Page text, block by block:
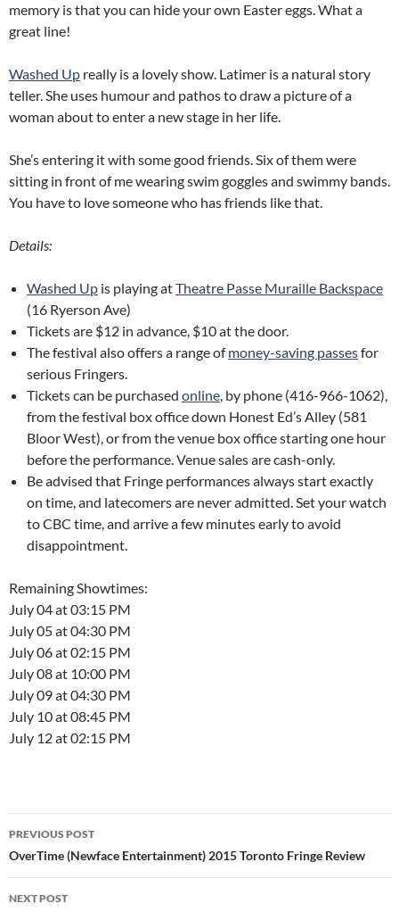
memory is that you can hide your own Easter eggs. What a
great line!
Washed Up really is a lovely show. Latimer is a natural story
teller. She uses humour and pathos to draw a picture of a
woman about to enter a new stage in her life.
She’s entering it with some good friends. Six of them were
sitting in front of me wearing swim goggles and swimmy bands.
You have to love someone who has friends like that.
Details:
Washed Up is playing atTheatre Passe Muraille Backspace
(16 Ryerson Ave)
Tickets are $12 in advance, $10 at the door.
The festival also offers a range ofmoney-saving passesfor
serious Fringers.
Tickets can be purchased online, by phone (416-966-1062),
from the festival box office down Honest Ed’s Alley (581
Bloor West), or from the venue box office starting one hour
before the performance. Venue sales are cash-only.
Be advised that Fringe performances always start exactly
on time, and latecomers are never admitted. Set your watch
to CBC time, and arrive a few minutes early to avoid
disappointment.
Remaining Showtimes:
July 04 at 03:15 PM
July 05 at 04:30 PM
July 06 at 02:15 PM
July 08 at 10:00 PM
July 09 at 04:30 PM
July 10 at 08:45 PM
July 12 at 02:15 PM
Post
navigation
PREVIOUS POST
OverTime (Newface Entertainment) 2015 Toronto Fringe Review
NEXT POST